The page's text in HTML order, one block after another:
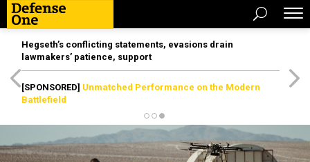
Hegseth’s conflicting statements, evasions drain
lawmakers’ patience, support
[SPONSORED] Unmatched Performance on the Modern
Battlefield